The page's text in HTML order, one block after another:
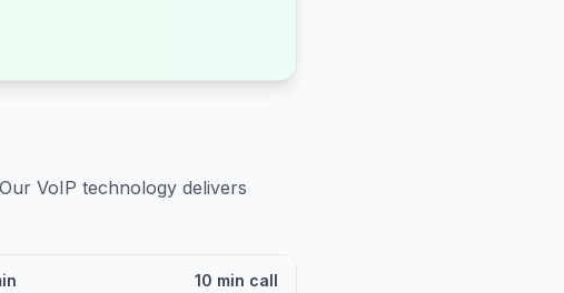
VoIP technology delivers
10 min call